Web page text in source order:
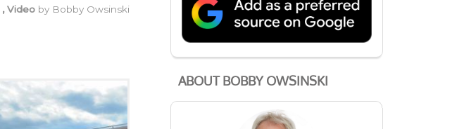
,Video by Bobby Owsinski
ABOUT BOBBY OWSINSKI